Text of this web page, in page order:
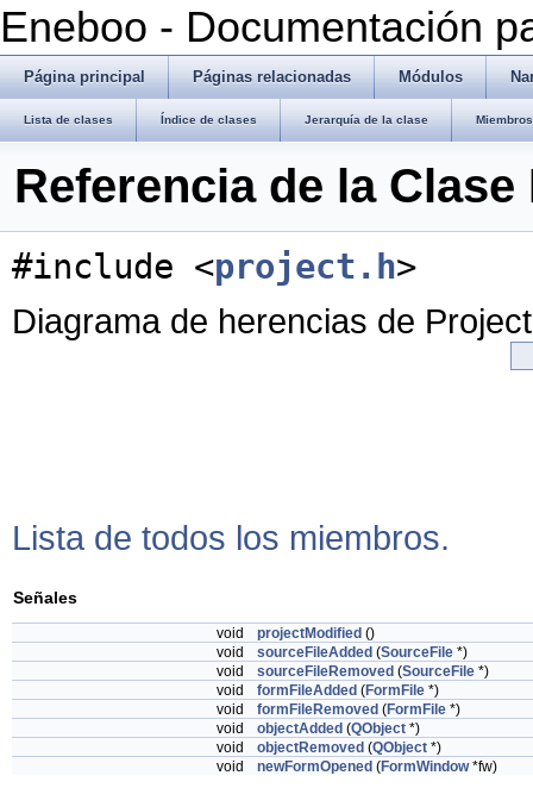
Eneboo - Documentación
Página principal Páginas relacionadas Módulos
Lista de clases Índice de clases Jerarquía de la clase
Referencia de la
#include <project.h>
Diagrama de herencias de Project
Lista de todos los miembros.
Señales
void projectModified ()
void
sourceFileAdded (SourceFile *)
void
sourceFileRemoved (SourceFile *)
void
formFileAdded (FormFile *)
void
formFileRemoved (FormFile *)
void
objectAdded (QObject *)
void
objectRemoved (QObject *)
void
newFormOpened (FormWindow*fw)